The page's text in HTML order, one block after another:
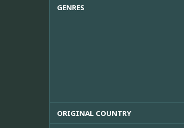
GENRES
ORIGINAL COUNTRY